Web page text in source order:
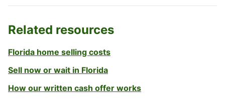
Related resources
Florida home selling costs
Sell now or wait in Florida
How our written cash offer works